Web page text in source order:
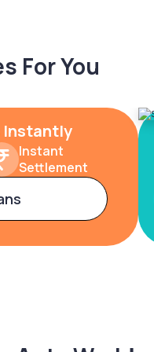
For You
Instantly
Instant
Settlement